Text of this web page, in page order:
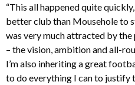
“This all happened quite
better club than Mousehole to
was very much attracted by
– the vision, ambition and all-
I’m also inheriting a great
to do everything I can to justify